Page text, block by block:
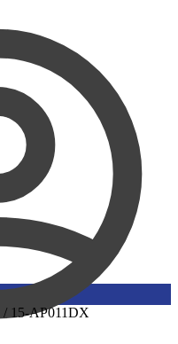
/ 15-AP011DX